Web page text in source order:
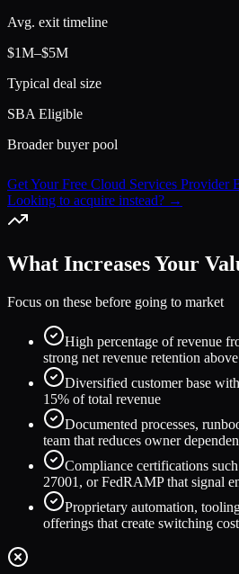
Avg. exit timeline
$1M–$5M
Typical deal size
SBA Eligible
Broader buyer pool
Get Your Free Cloud Services Provider
Looking to acquire instead? →
What Increases Your
Focus on these before going to market
High percentage of revenue
strong net revenue retention
Diversified customer base
15% of total revenue
Documented processes,
team that reduces owner
Compliance certifications
27001, or FedRAMP that signal
Proprietary automation,
offerings that create switching